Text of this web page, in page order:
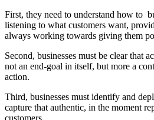
First, they need to understand how to
listening to what customers want,
always working towards giving them
Second, businesses must be clear that
not an end-goal in itself, but more a
action.
Third, businesses must identify and
capture that authentic, in the moment
customers.